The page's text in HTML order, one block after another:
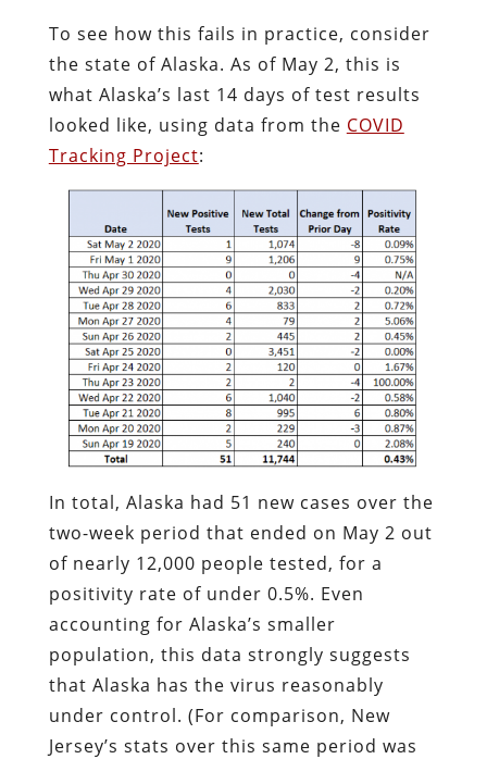
To see how this fails in practice, consider
the state of Alaska. As of May 2, this is
what Alaska’s last 14 days of test results
looked like, using data from the COVID
Tracking Project:
In total, Alaska had 51 new cases over the
two-week period that ended on May 2 out
of nearly 12,000 people tested, for a
positivity rate of under 0.5%. Even
accounting for Alaska’s smaller
population, this data strongly suggests
that Alaska has the virus reasonably
under control. (For comparison, New
Jersey’s stats over this same period was